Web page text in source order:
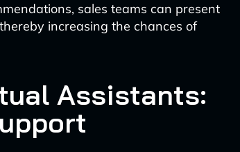
sales teams can present
increasing the chances of
Assistants: